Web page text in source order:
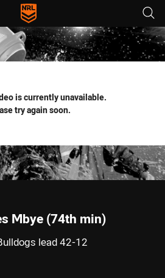
tab for page content
is currently unavailable.
try again soon.
Mbye (74th min)
lead 42-12